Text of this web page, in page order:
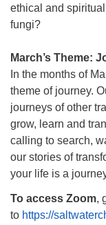
ethical and
fungi?
March’s Theme:
In the months of
theme of journey.
journeys of other
grow, learn and
calling to search,
our stories of
your life is a
To access Zoom,
to https://